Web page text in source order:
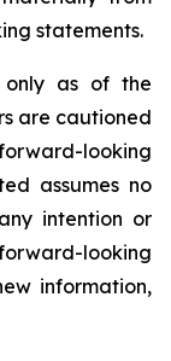
statements.
only as of the
are cautioned
looking
assumes no
intention or
looking
information,